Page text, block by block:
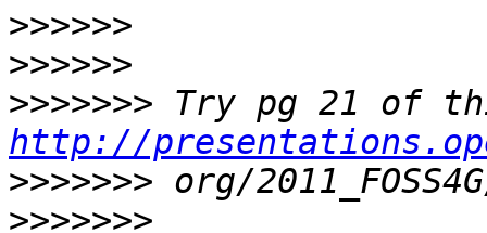
>>>>>>
>>>>>>
>>>>>>>
http://
>>>>>>>
>>>>>>>